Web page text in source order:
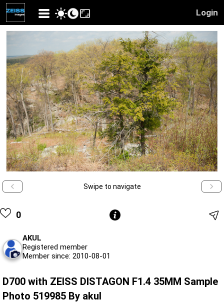
Login
Swipe to navigate
0
AKUL
Registered member
Member since: 2010-08-01
D700 with ZEISS DISTAGON F1.4 35MM Sample
Photo 519985 By akul